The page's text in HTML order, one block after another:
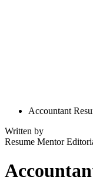
Accountant
Written by
Resume Mentor